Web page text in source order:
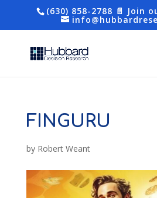
(630) 858-2788 📄 Join
FINGURU
by Robert Weant